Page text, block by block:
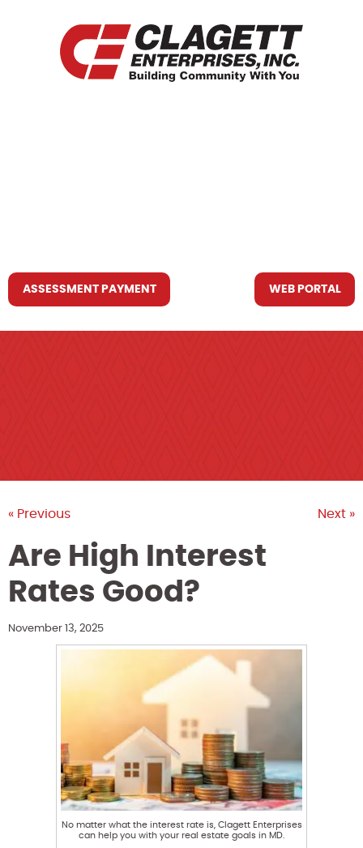
ASSESSMENT PAYMENT WEB PORTAL
« Previous Next »
Are High Interest
Rates Good?
November 13, 2025
No matter what the interest rate is, Clagett Enterprises
can help you with your real estate goals in MD.